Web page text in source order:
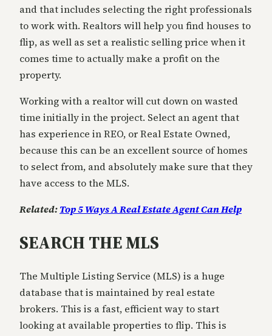
and that includes selecting the right professionals
to work with. Realtors will help you find houses to
flip, as well as set a realistic selling price when it
comes time to actually make a profit on the
property.
Working with a realtor will cut down on wasted
time initially in the project. Select an agent that
has experience in REO, or Real Estate Owned,
because this can be an excellent source of homes
to select from, and absolutely make sure that they
have access to the MLS.
Related:Top 5 Ways A Real Estate Agent Can Help
SEARCH THE MLS
The Multiple Listing Service (MLS) is a huge
database that is maintained by real estate
brokers. This is a fast, efficient way to start
looking at available properties to flip. This is